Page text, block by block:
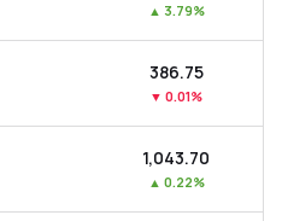
▲ 3.79%
₹386.75
▼ 0.01%
₹1,043.70
▲ 0.22%